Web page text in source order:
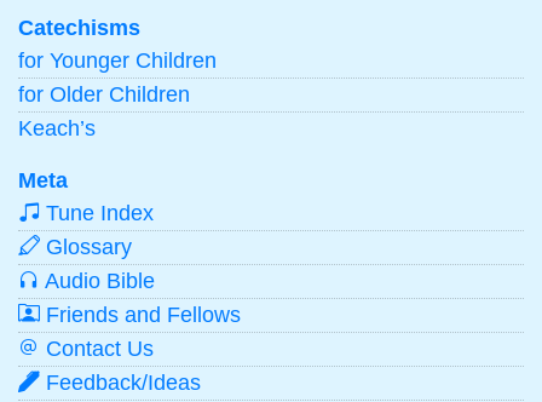
Catechisms
for Younger Children
for Older Children
Keach’s
Meta
Tune Index
Glossary
Audio Bible
Friends and Fellows
Contact Us
Feedback/Ideas